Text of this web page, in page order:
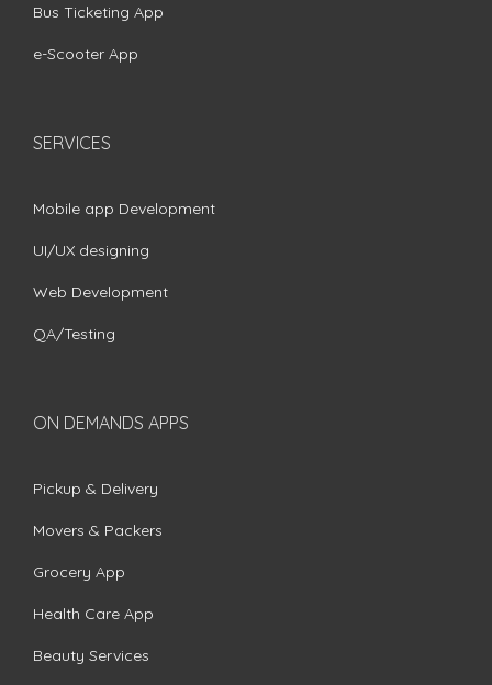
Bus Ticketing App
e-Scooter App
SERVICES
Mobile app Development
UI/UX designing
Web Development
QA/Testing
ON DEMANDS APPS
Pickup & Delivery
Movers & Packers
Grocery App
Health Care App
Beauty Services